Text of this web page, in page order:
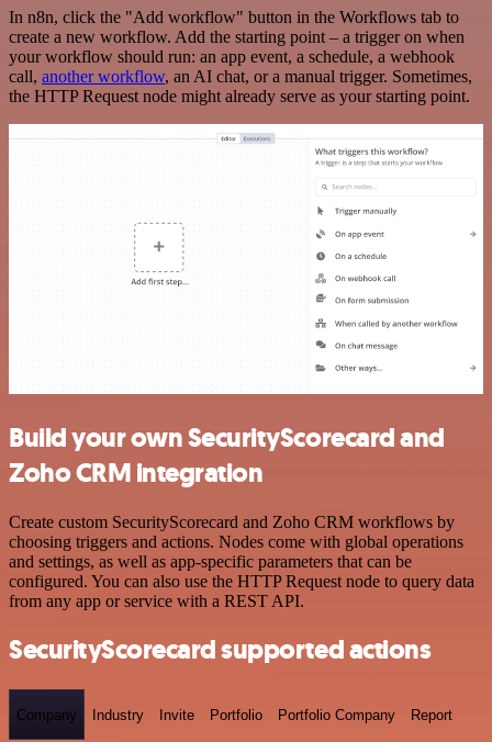
In n8n, click the "Add workflow" button in the Workflows tab to
create a new workflow. Add the starting point – a trigger on when
your workflow should run: an app event, a schedule, a webhook
call, another workflow, an AI chat, or a manual trigger. Sometimes,
the HTTP Request node might already serve as your starting point.
Build your own SecurityScorecard and
Zoho CRM integration
Create custom SecurityScorecard and Zoho CRM workflows by
choosing triggers and actions. Nodes come with global operations
and settings, as well as app-specific parameters that can be
configured. You can also use the HTTP Request node to query data
from any app or service with a REST API.
SecurityScorecard supported actions
Company Industry Invite Portfolio Portfolio Company Report